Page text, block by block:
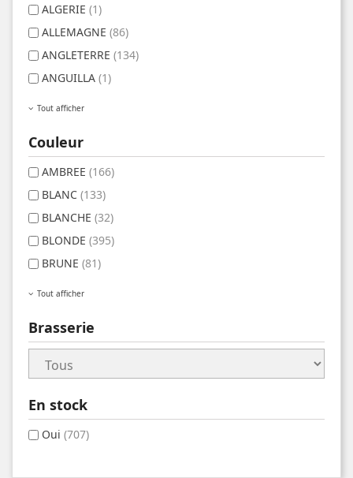
ALGERIE (1)
ALLEMAGNE (86)
ANGLETERRE (134)
ANGUILLA (1)
Tout afficher
Couleur
AMBREE (166)
BLANC (133)
BLANCHE (32)
BLONDE (395)
BRUNE (81)
Tout afficher
Brasserie
En stock
Oui (707)